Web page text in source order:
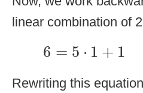
linear combination of
6 = 5 ⋅ 1 + 1
=5 1+ 1
Rewriting this